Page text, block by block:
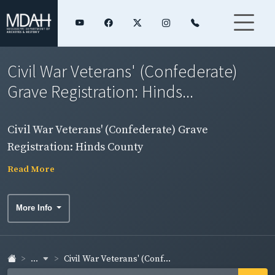
Civil War Veterans' (Confederate)
Grave Registration: Hinds...
Civil War Veterans' (Confederate) Grave
Registration: Hinds County
Read More
More Info
... Civil War Veterans' (Conf...